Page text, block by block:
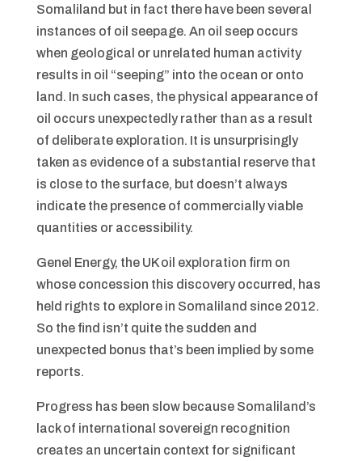
Somaliland but in fact there have been several
instances of oil seepage. An oil seep occurs
when geological or unrelated human activity
results in oil “seeping” into the ocean or onto
land. In such cases, the physical appearance of
oil occurs unexpectedly rather than as a result
of deliberate exploration. It is unsurprisingly
taken as evidence of a substantial reserve that
is close to the surface, but doesn’t always
indicate the presence of commercially viable
quantities or accessibility.
Genel Energy, the UK oil exploration firm on
whose concession this discovery occurred, has
held rights to explore in Somaliland since 2012.
So the find isn’t quite the sudden and
unexpected bonus that’s been implied by some
reports.
Progress has been slow because Somaliland’s
lack of international sovereign recognition
creates an uncertain context for significant